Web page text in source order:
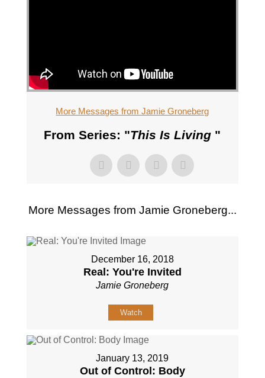
More Messages from Jamie Groneberg
From Series: "This Is Living "
More Messages from Jamie Groneberg...
December 16, 2018
Real: You're Invited
Jamie Groneberg
Watch
January 13, 2019
Out of Control: Body